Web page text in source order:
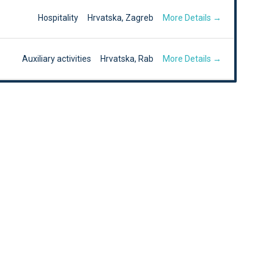
Hospitality Hrvatska Zagreb More Details
Auxiliary activities Hrvatska Rab More Details